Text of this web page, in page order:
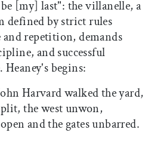
[my] last": the villanelle, a
defined by strict rules
repetition, demands
and successful
Heaney's begins:
Harvard walked the yard,
the west unwon,
and the gates unbarred.